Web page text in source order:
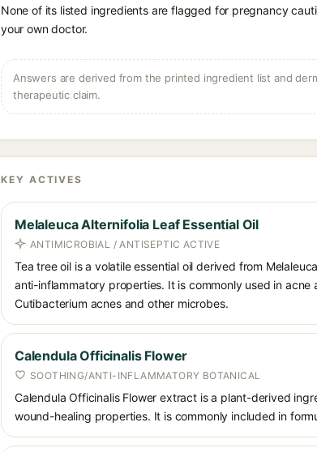
None of its listed ingredients are flagged for pregnancy
your own doctor.
Answers are derived from the printed ingredient list and
therapeutic claim.
KEY ACTIVES
Melaleuca Alternifolia Leaf Essential Oil
ANTIMICROBIAL / ANTISEPTIC ACTIVE
Tea tree oil is a volatile essential oil derived from
anti-inflammatory properties. It is commonly used in
Cutibacterium acnes and other microbes.
Calendula Officinalis Flower
SOOTHING/ANTI-INFLAMMATORY BOTANICAL
Calendula Officinalis Flower extract is a plant-derived
wound-healing properties. It is commonly included in